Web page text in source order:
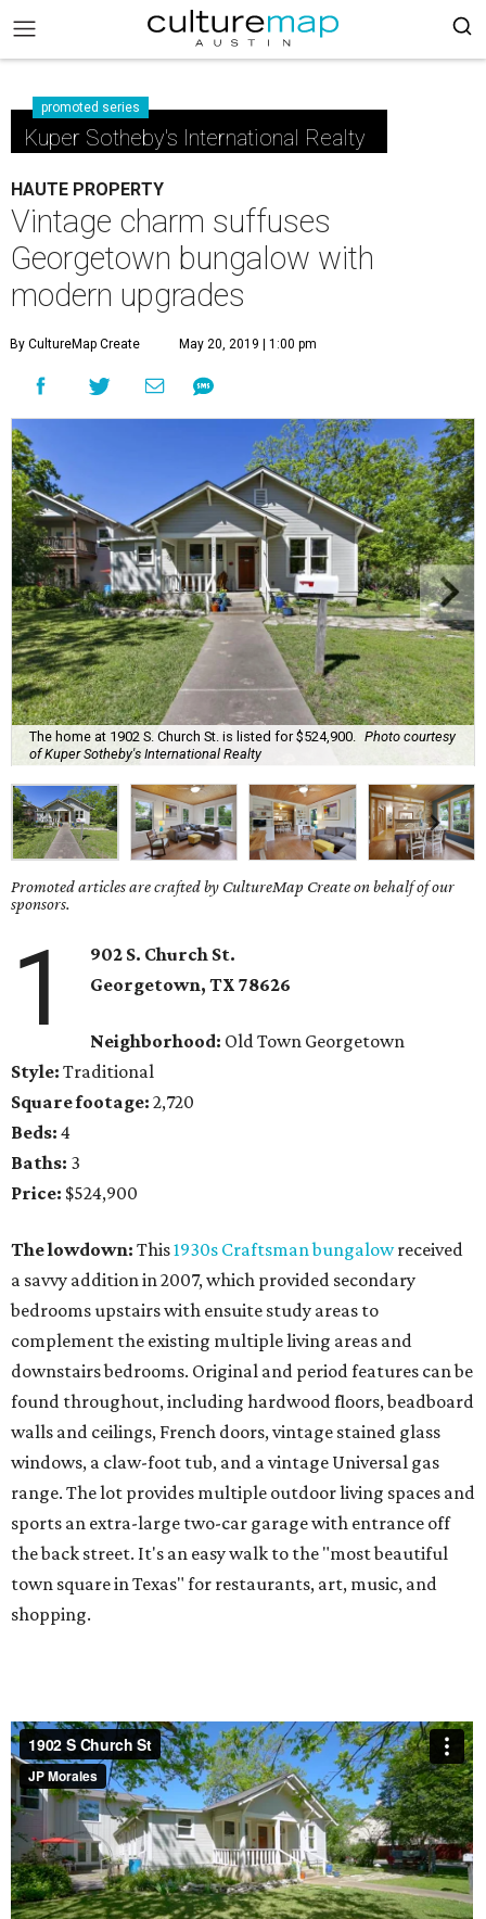
promoted series
Kuper Sotheby's International Realty
HAUTE PROPERTY
Vintage charm suffuses
Georgetown bungalow with
modern upgrades
By CultureMap Create May 20, 2019 | 1:00 pm
The home at 1902 S. Church St. is listed for $524,900.
Photo courtesy
of Kuper Sotheby's International Realty
Promoted articles are crafted by CultureMap Create on behalf of our
sponsors.
1
902 S. Church St.
Georgetown, TX78626
Neighborhood: Old Town Georgetown
Style: Traditional
Square footage: 2,720
Beds: 4
Baths: 3
Price: $524,900
The lowdown: This1930s Craftsman bungalowreceived
a savvy addition in 2007, which provided secondary
bedrooms upstairs with ensuite study areas to
complement the existing multiple living areas and
downstairs bedrooms. Original and period features can be
found throughout, including hardwood floors, beadboard
walls and ceilings, French doors, vintage stained glass
windows, a claw-foot tub, and a vintage Universal gas
range. The lot provides multiple outdoor living spaces and
sports an extra-large two-car garage with entrance off
the back street. It's an easy walk to the "most beautiful
town square in Texas" for restaurants, art, music, and
shopping.